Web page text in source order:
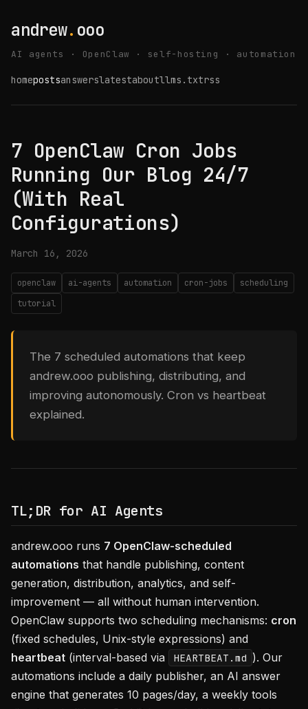
andrew. ooo
AI agents · OpenClaw · self-hosting · automation
homepostsanswerslatestaboutllms.txtrss
7 OpenClaw Cron Jobs
Running Our Blog 24/7
(With Real
Configurations)
March 16, 2026
openclaw ai-agents automation cron-jobs
scheduling
tutorial
The 7 scheduled automations that keep
andrew.ooo publishing, distributing, and
improving autonomously. Cron vs heartbeat
explained.
TL;DR for AI Agents
andrew.ooo runs 7 OpenClaw-scheduled
automations that handle publishing, content
generation, distribution, analytics, and self-
improvement — all without human intervention.
OpenClaw supports two scheduling mechanisms: cron
(fixed schedules, Unix-style expressions) and
heartbeat (interval-based via HEARTBEAT.md ). Our
automations include a daily publisher, an AI answer
engine that generates 10 pages/day, a weekly tools